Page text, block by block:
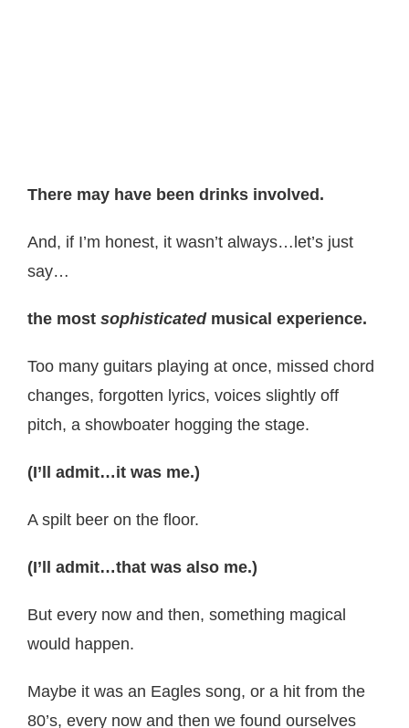
There may have been drinks involved.
And, if I’m honest, it wasn’t always…let’s just
say…
the most sophisticatedmusical experience.
Too many guitars playing at once, missed chord
changes, forgotten lyrics, voices slightly off
pitch, a showboater hogging the stage.
(I’ll admit…it was me.)
A spilt beer on the floor.
(I’ll admit…that was also me.)
But every now and then, something magical
would happen.
Maybe it was an Eagles song, or a hit from the
80’s, every now and then we found ourselves